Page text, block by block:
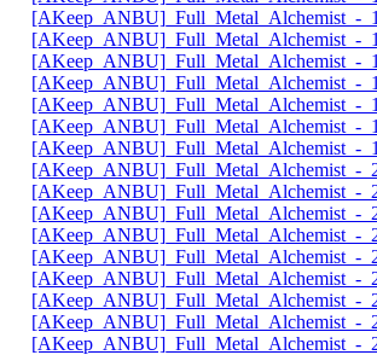
[AKeep_ANBU]_Full_Metal_Alchemist_-
[AKeep_ANBU]_Full_Metal_Alchemist_-
[AKeep_ANBU]_Full_Metal_Alchemist_-
[AKeep_ANBU]_Full_Metal_Alchemist_-
[AKeep_ANBU]_Full_Metal_Alchemist_-
[AKeep_ANBU]_Full_Metal_Alchemist_-
[AKeep_ANBU]_Full_Metal_Alchemist_-
[AKeep_ANBU]_Full_Metal_Alchemist_-
[AKeep_ANBU]_Full_Metal_Alchemist_-
[AKeep_ANBU]_Full_Metal_Alchemist_-
[AKeep_ANBU]_Full_Metal_Alchemist_-
[AKeep_ANBU]_Full_Metal_Alchemist_-
[AKeep_ANBU]_Full_Metal_Alchemist_-
[AKeep_ANBU]_Full_Metal_Alchemist_-
[AKeep_ANBU]_Full_Metal_Alchemist_-
[AKeep_ANBU]_Full_Metal_Alchemist_-